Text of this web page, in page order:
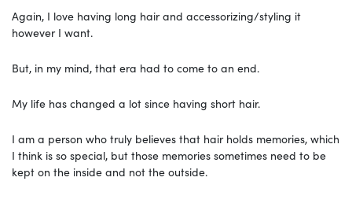
Again, I love having long hair and accessorizing/styling it
however I want.
But, in my mind, that era had to come to an end.
My life has changed a lot since having short hair.
I am a person who truly believes that hair holds memories, which
I think is so special, but those memories sometimes need to be
kept on the inside and not the outside.